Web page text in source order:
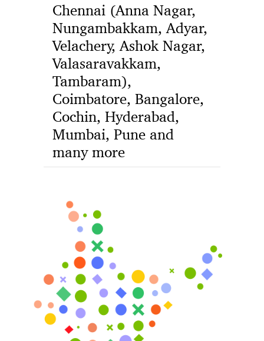
Chennai (Anna Nagar,
Nungambakkam, Adyar,
Velachery, Ashok Nagar,
Valasaravakkam,
Tambaram),
Coimbatore, Bangalore,
Cochin, Hyderabad,
Mumbai, Pune and
many more